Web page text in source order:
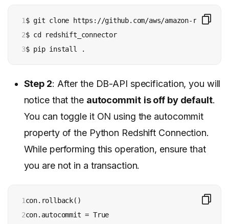
1
2
3
$ git clone https://github.com/aws/amazon-
$ cd redshift_connector
$ pip install .
Step 2: After the DB-API specification, you will
notice that the autocommit is off by default.
You can toggle it ON using the autocommit
property of the Python Redshift Connection.
While performing this operation, ensure that
you are not in a transaction.
1
2
con.rollback()
con.autocommit = True